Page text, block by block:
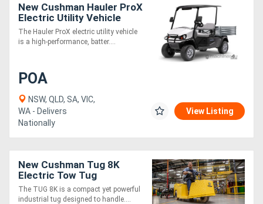
Compressors
Forestry
Equipment
Forklifts
Attachments
New Cushman Hauler ProX
Electric Utility Vehicle
Commercial UTV | Battery
Powered
The Hauler ProX electric utility vehicle
is a high-performance, batter....
POA
NSW, QLD, SA, VIC,
WA - Delivers
Nationally
View Listing
New Cushman Tug 8K
Electric Tow Tug
Industrial Towing Vehicle |
Heavy Duty
The TUG 8K is a compact yet powerful
industrial tug designed to handle....